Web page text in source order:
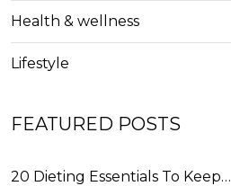
Health & wellness
Lifestyle
FEATURED POSTS
20 Dieting Essentials To Keep…